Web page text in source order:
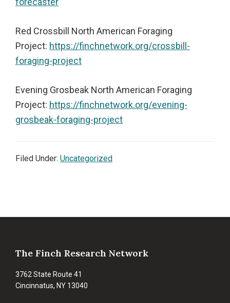
Red Crossbill North American Foraging
Project: https://finchnetwork.org/crossbill-
foraging-project
Evening Grosbeak North American Foraging
Project: https://finchnetwork.org/evening-
grosbeak-foraging-project
Filed Under: Uncategorized
Footer
The Finch Research Network
3762 State Route 41
Cincinnatus, NY 13040